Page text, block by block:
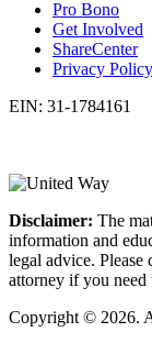
Pro Bono
Get Involved
ShareCenter
Privacy Policy
EIN: 31-1784161
Disclaimer: The
information and
legal advice.
attorney if you need
Copyright © 2026.